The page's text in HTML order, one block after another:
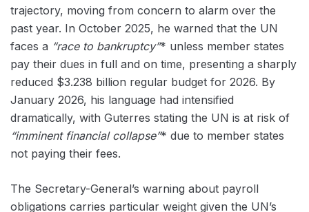
trajectory, moving from concern to alarm over the
past year. In October 2025, he warned that the UN
faces a “race to bankruptcy”* unless member states
pay their dues in full and on time, presenting a sharply
reduced $3.238 billion regular budget for 2026. By
January 2026, his language had intensified
dramatically, with Guterres stating the UN is at risk of
“imminent financial collapse”* due to member states
not paying their fees.
The Secretary-General’s warning about payroll
obligations carries particular weight given the UN’s